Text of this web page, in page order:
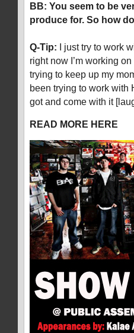
BB: You seem to be
produce for. So how
Q-Tip: I just try to work
right now I’m working
trying to keep up my
been trying to work with
got and come with it
READ MORE HERE